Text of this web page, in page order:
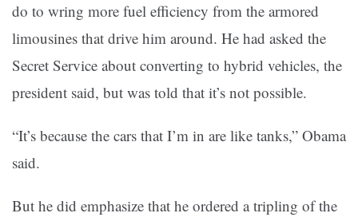
do to wring more fuel efficiency from the armored
limousines that drive him around. He had asked the
Secret Service about converting to hybrid vehicles, the
president said, but was told that it’s not possible.
“It’s because the cars that I’m in are like tanks,” Obama
said.
But he did emphasize that he ordered a tripling of the